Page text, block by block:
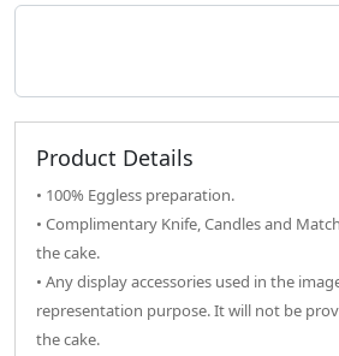
Product Details
• 100% Eggless preparation.
• Complimentary Knife, Candles and
the cake.
• Any display accessories used in the
representation purpose. It will not be
the cake.